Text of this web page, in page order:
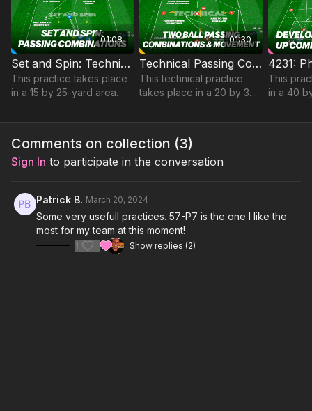
01:08
Set and Spin: Technical Combinations | 61-P4
This practice takes place
in a 15 by 25-yard area
developing set and spin
01:30
Technical Passing Combinations | 51-P12
This technical practice
takes place in a 20 by 30-
developing passing
to receive.
This
in a 40
play
Comments on collection (3)
Sign In to participate in the conversation
Patrick B. March 20, 2024
Some very usefull practices. 57-P7 is the one I like the
most for my team at this moment!
1 Show replies (2)